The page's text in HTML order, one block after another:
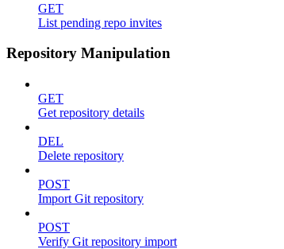
GET
List pending repo invites
Repository Manipulation
GET
Get repository details
DEL
Delete repository
POST
Import Git repository
POST
Verify Git repository import